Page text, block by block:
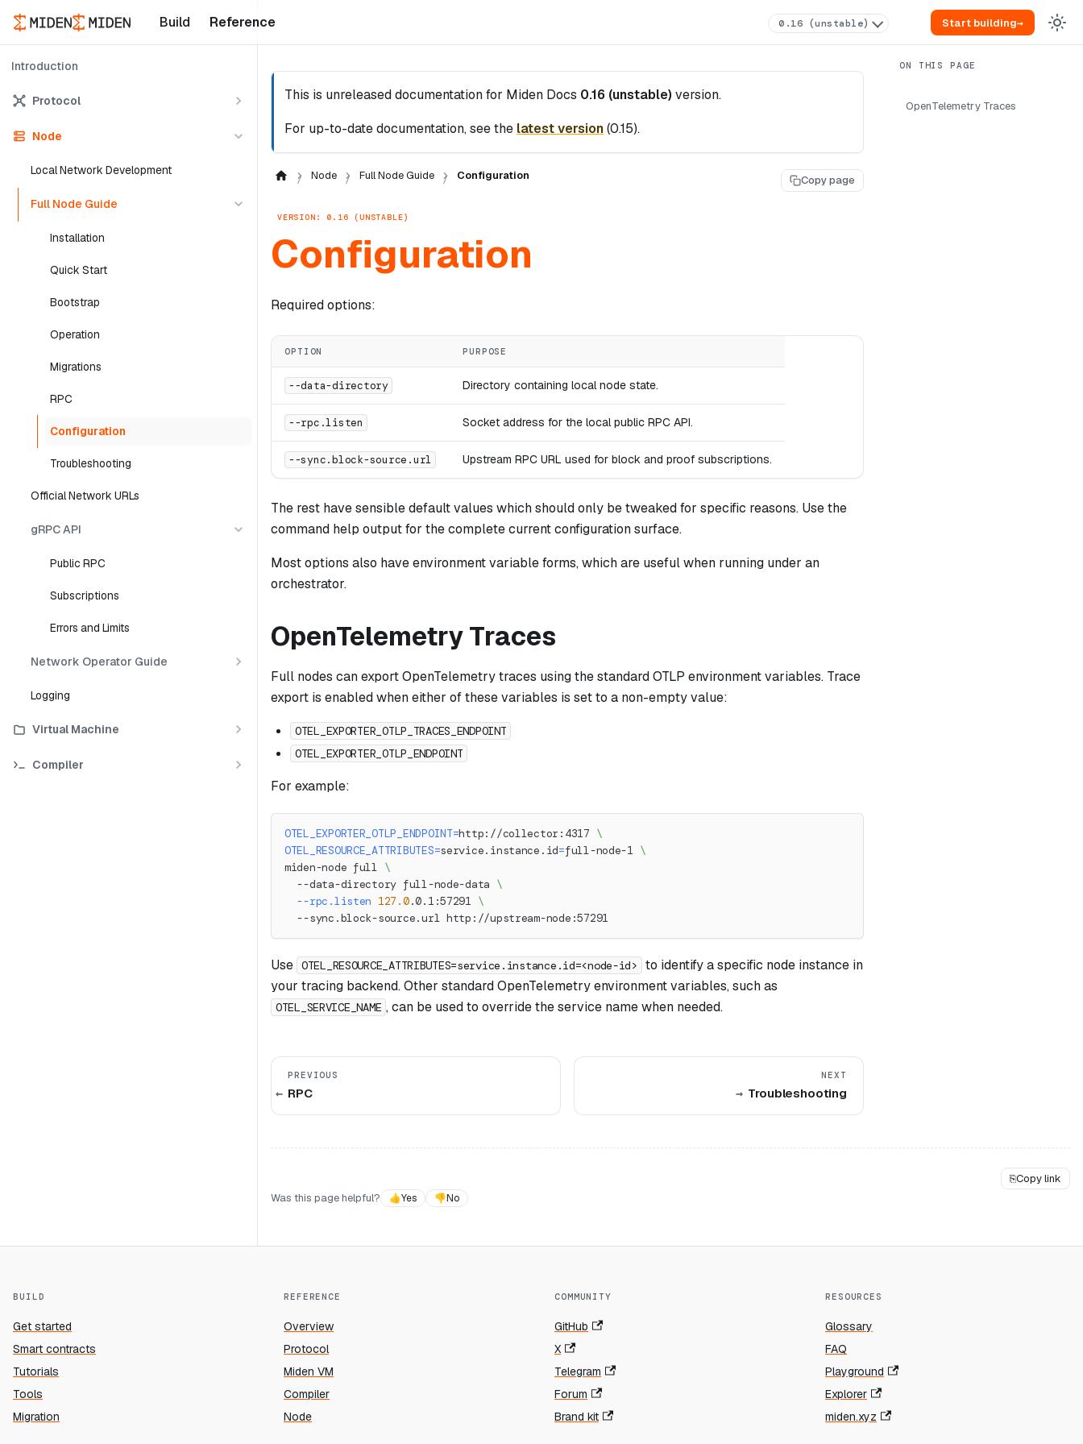
Build Reference 0.16 (unstable) Start building→
Introduction
Protocol
Node
Local Network Development
Full Node Guide
Installation
Quick Start
Bootstrap
Operation
Migrations
RPC
Configuration
Troubleshooting
Official Network URLs
gRPC API
Public RPC
Subscriptions
Errors and Limits
Network Operator Guide
Logging
Virtual Machine
Compiler
This is unreleased documentation for Miden Docs 0.16 (unstable) version.
For up-to-date documentation, see the latest version(0.15).
Node Full Node Guide Configuration Copy page
VERSION: 0.16 (UNSTABLE)
Configuration
Required options:
OPTION PURPOSE
--data-directory Directory containing local node state.
--rpc.listen Socket address for the local public RPC API.
--sync.block-source.url Upstream RPC URL used for block and proof subscriptions.
The rest have sensible default values which should only be tweaked for specific reasons. Use the
command help output for the complete current configuration surface.
Most options also have environment variable forms, which are useful when running under an
orchestrator.
OpenTelemetry Traces
Full nodes can export OpenTelemetry traces using the standard OTLP environment variables. Trace
export is enabled when either of these variables is set to a non-empty value:
OTEL_EXPORTER_OTLP_TRACES_ENDPOINT
OTEL_EXPORTER_OTLP_ENDPOINT
For example:
OTEL_EXPORTER_OTLP_ENDPOINT=http://collector:4317 \
OTEL_RESOURCE_ATTRIBUTES=service.instance.id=full-node-1 \
miden-node full \
  --data-directory full-node-data
\
--rpc.listen 127.0.0.1:57291 \
  --sync.block-source.url http://upstream-node:57291
Use OTEL_RESOURCE_ATTRIBUTES=service.instance.id=<node-id>
to identify a specific node instance in
your tracing backend. Other standard OpenTelemetry environment variables, such as
OTEL_SERVICE_NAME , can be used to override the service name when needed.
PREVIOUS
RPC
NEXT
Troubleshooting
OpenTelemetry Traces
⎘Copy link
Was this page helpful?
👍Yes 👎No
BUILD
Get started
Smart contracts
Tutorials
Tools
Migration
REFERENCE
Overview
Protocol
Miden VM
Compiler
Node
COMMUNITY
GitHub
X
Telegram
Forum
Brand kit
RESOURCES
Glossary
FAQ
Playground
Explorer
miden.xyz